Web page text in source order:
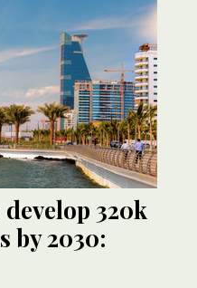
320k
by 2030: